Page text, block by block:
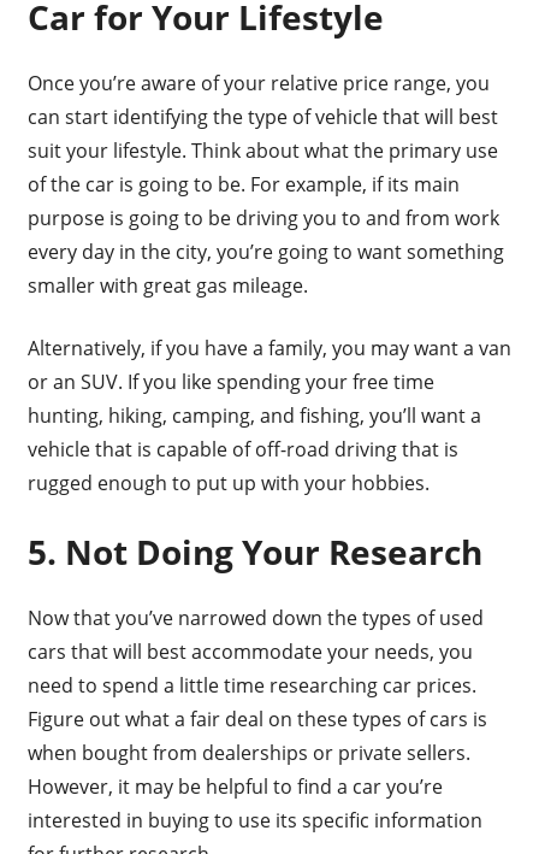
Car for Your Lifestyle
Once you’re aware of your relative price range, you
can start identifying the type of vehicle that will best
suit your lifestyle. Think about what the primary use
of the car is going to be. For example, if its main
purpose is going to be driving you to and from work
every day in the city, you’re going to want something
smaller with great gas mileage.
Alternatively, if you have a family, you may want a van
or an SUV. If you like spending your free time
hunting, hiking, camping, and fishing, you’ll want a
vehicle that is capable of off-road driving that is
rugged enough to put up with your hobbies.
5. Not Doing Your Research
Now that you’ve narrowed down the types of used
cars that will best accommodate your needs, you
need to spend a little time researching car prices.
Figure out what a fair deal on these types of cars is
when bought from dealerships or private sellers.
However, it may be helpful to find a car you’re
interested in buying to use its specific information